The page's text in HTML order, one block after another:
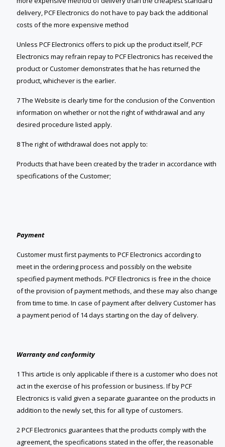
delivery, PCF Electronics do not have to pay back the additional
costs of the more expensive method
Unless PCF Electronics offers to pick up the product itself, PCF
Electronics may refrain repay to PCF Electronics has received the
product or Customer demonstrates that he has returned the
product, whichever is the earlier.
7 The Website is clearly time for the conclusion of the Convention
information on whether or not the right of withdrawal and any
desired procedure listed apply.
8 The right of withdrawal does not apply to:
Products that have been created by the trader in accordance with
specifications of the Customer;
Payment
Customer must first payments to PCF Electronics according to
meet in the ordering process and possibly on the website
specified payment methods. PCF Electronics is free in the choice
of the provision of payment methods, and these may also change
from time to time. In case of payment after delivery Customer has
a payment period of 14 days starting on the day of delivery.
Warranty and conformity
1 This article is only applicable if there is a customer who does not
act in the exercise of his profession or business. If by PCF
Electronics is valid given a separate guarantee on the products in
addition to the newly set, this for all type of customers.
2 PCF Electronics guarantees that the products comply with the
agreement, the specifications stated in the offer, the reasonable